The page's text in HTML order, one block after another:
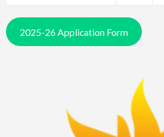
2025-26 Application Form